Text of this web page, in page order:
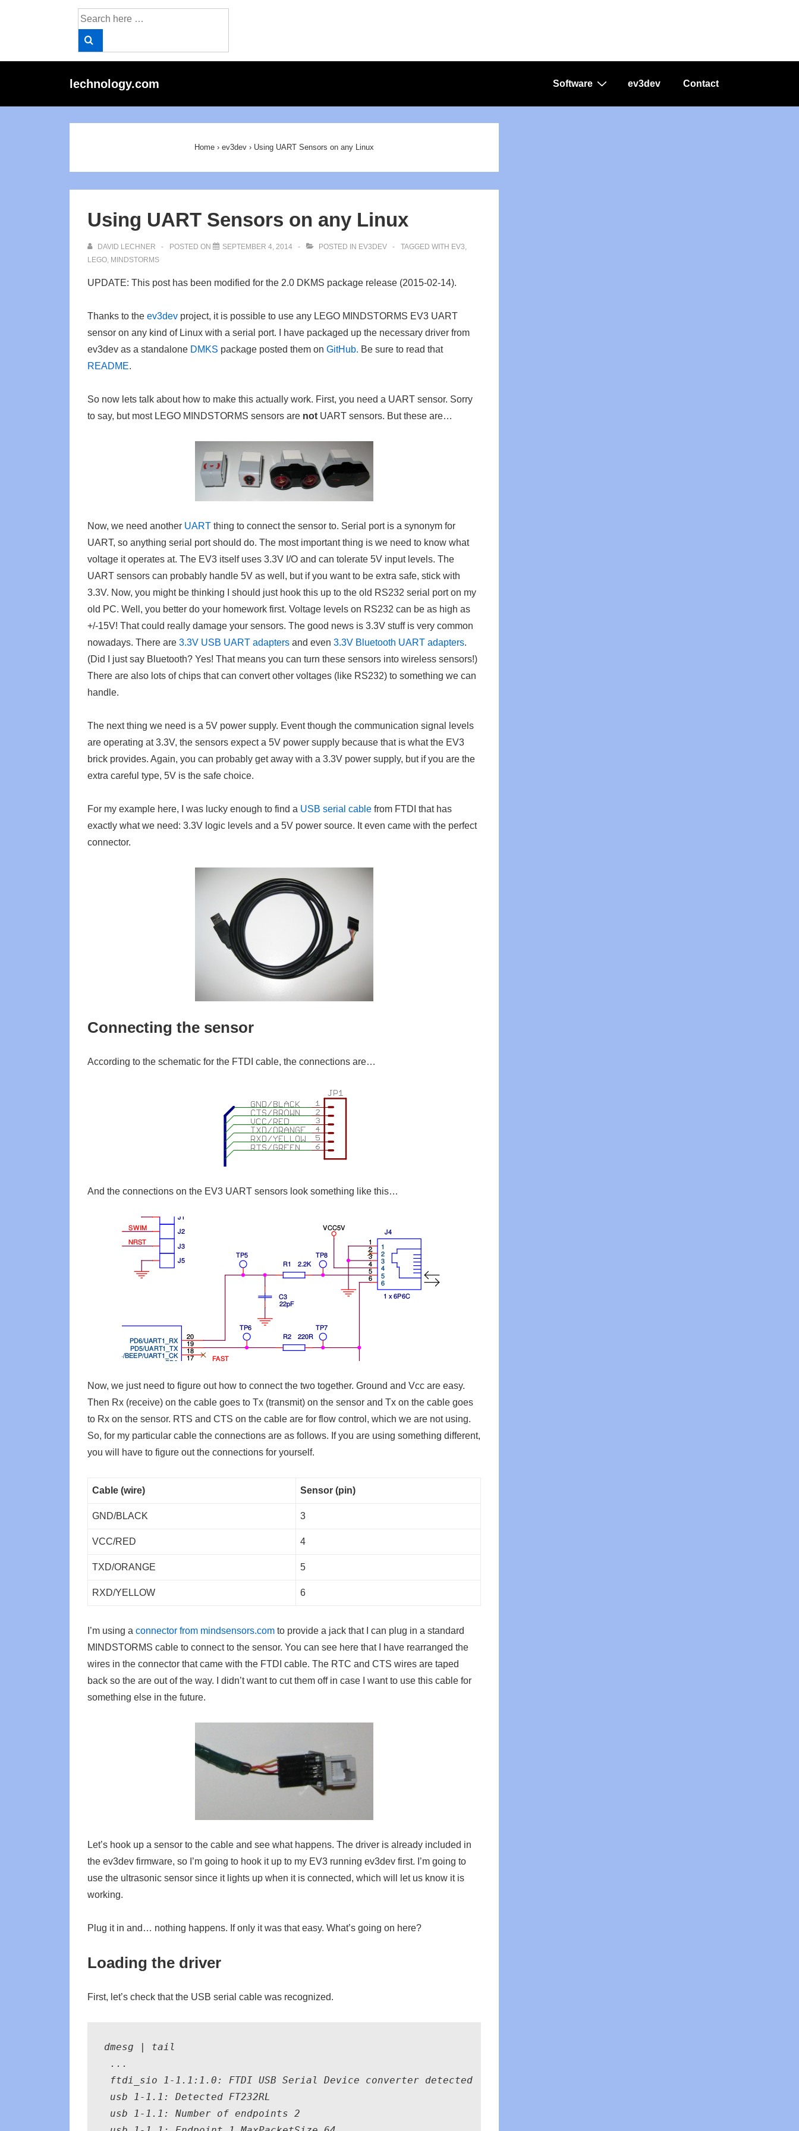
Search
for:
lechnology.com Software ev3dev Contact
Home › ev3dev › Using UART Sensors on any Linux
Using UART Sensors on any Linux
DAVID LECHNER POSTED ON SEPTEMBER 4, 2014 POSTED IN EV3DEV TAGGED WITH EV3,
LEGO, MINDSTORMS
UPDATE: This post has been modified for the 2.0 DKMS package release (2015-02-14).
Thanks to the ev3dev project, it is possible to use any LEGO MINDSTORMS EV3 UART
sensor on any kind of Linux with a serial port. I have packaged up the necessary driver from
ev3dev as a standalone DMKS package posted them on GitHub. Be sure to read that
README.
So now lets talk about how to make this actually work. First, you need a UART sensor. Sorry
to say, but most LEGO MINDSTORMS sensors are not UART sensors. But these are…
Now, we need another UART thing to connect the sensor to. Serial port is a synonym for
UART, so anything serial port should do. The most important thing is we need to know what
voltage it operates at. The EV3 itself uses 3.3V I/O and can tolerate 5V input levels. The
UART sensors can probably handle 5V as well, but if you want to be extra safe, stick with
3.3V. Now, you might be thinking I should just hook this up to the old RS232 serial port on my
old PC. Well, you better do your homework first. Voltage levels on RS232 can be as high as
+/-15V! That could really damage your sensors. The good news is 3.3V stuff is very common
nowadays. There are 3.3V USB UART adapters and even 3.3V Bluetooth UART adapters.
(Did I just say Bluetooth? Yes! That means you can turn these sensors into wireless sensors!)
There are also lots of chips that can convert other voltages (like RS232) to something we can
handle.
The next thing we need is a 5V power supply. Event though the communication signal levels
are operating at 3.3V, the sensors expect a 5V power supply because that is what the EV3
brick provides. Again, you can probably get away with a 3.3V power supply, but if you are the
extra careful type, 5V is the safe choice.
For my example here, I was lucky enough to find a USB serial cable from FTDI that has
exactly what we need: 3.3V logic levels and a 5V power source. It even came with the perfect
connector.
Connecting the sensor
According to the schematic for the FTDI cable, the connections are…
And the connections on the EV3 UART sensors look something like this…
Now, we just need to figure out how to connect the two together. Ground and Vcc are easy.
Then Rx (receive) on the cable goes to Tx (transmit) on the sensor and Tx on the cable goes
to Rx on the sensor. RTS and CTS on the cable are for flow control, which we are not using.
So, for my particular cable the connections are as follows. If you are using something different,
you will have to figure out the connections for yourself.
Cable (wire) Sensor (pin)
GND/BLACK 3
VCC/RED 4
TXD/ORANGE 5
RXD/YELLOW 6
I’m using a connector from mindsensors.com to provide a jack that I can plug in a standard
MINDSTORMS cable to connect to the sensor. You can see here that I have rearranged the
wires in the connector that came with the FTDI cable. The RTC and CTS wires are taped
back so the are out of the way. I didn’t want to cut them off in case I want to use this cable for
something else in the future.
Let’s hook up a sensor to the cable and see what happens. The driver is already included in
the ev3dev firmware, so I’m going to hook it up to my EV3 running ev3dev first. I’m going to
use the ultrasonic sensor since it lights up when it is connected, which will let us know it is
working.
Plug it in and… nothing happens. If only it was that easy. What’s going on here?
Loading the driver
First, let’s check that the USB serial cable was recognized.
dmesg | tail
...
ftdi_sio 1-1.1:1.0: FTDI USB Serial Device converter detected
usb 1-1.1: Detected FT232RL
usb 1-1.1: Number of endpoints 2